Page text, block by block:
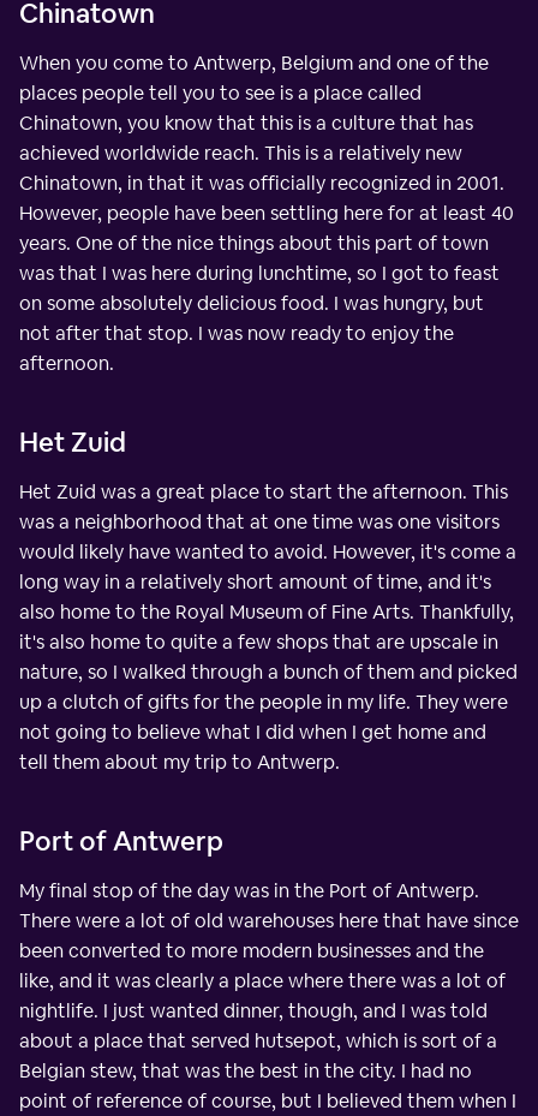
Chinatown
When you come to Antwerp, Belgium and one of the
places people tell you to see is a place called
Chinatown, you know that this is a culture that has
achieved worldwide reach. This is a relatively new
Chinatown, in that it was officially recognized in 2001.
However, people have been settling here for at least 40
years. One of the nice things about this part of town
was that I was here during lunchtime, so I got to feast
on some absolutely delicious food. I was hungry, but
not after that stop. I was now ready to enjoy the
afternoon.
Het Zuid
Het Zuid was a great place to start the afternoon. This
was a neighborhood that at one time was one visitors
would likely have wanted to avoid. However, it's come a
long way in a relatively short amount of time, and it's
also home to the Royal Museum of Fine Arts. Thankfully,
it's also home to quite a few shops that are upscale in
nature, so I walked through a bunch of them and picked
up a clutch of gifts for the people in my life. They were
not going to believe what I did when I get home and
tell them about my trip to Antwerp.
Port of Antwerp
My final stop of the day was in the Port of Antwerp.
There were a lot of old warehouses here that have since
been converted to more modern businesses and the
like, and it was clearly a place where there was a lot of
nightlife. I just wanted dinner, though, and I was told
about a place that served hutsepot, which is sort of a
Belgian stew, that was the best in the city. I had no
point of reference of course, but I believed them when I